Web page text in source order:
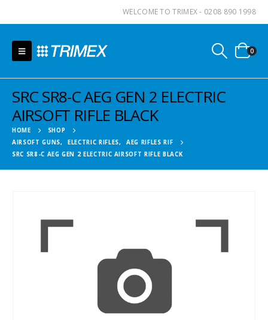
WELCOME TO TRIMEX - 0208 890 1998
0
SRC SR8-C AEG GEN 2 ELECTRIC
AIRSOFT RIFLE BLACK
HOME
SHOP
AIRSOFT GUNS, ELECTRIC RIFLES,
AEG RIFLES RIF
SRC SR8-C AEG GEN 2 ELECTRIC AIRSOFT RIFLE BLACK